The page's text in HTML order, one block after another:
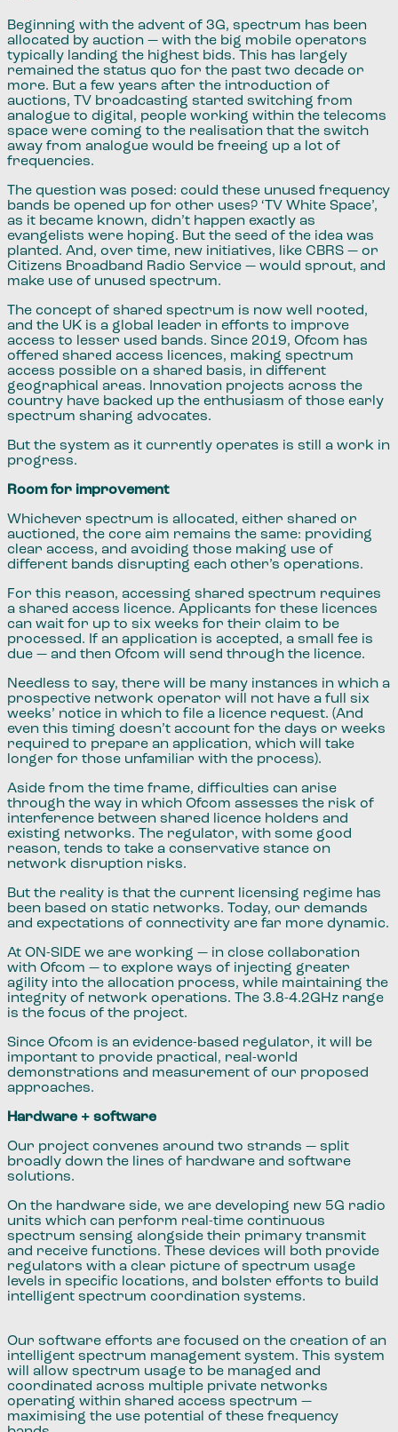
Beginning with the advent of 3G, spectrum has been
allocated by auction — with the big mobile operators
typically landing the highest bids. This has largely
remained the status quo for the past two decade or
more. But a few years after the introduction of
auctions, TV broadcasting started switching from
analogue to digital, people working within the telecoms
space were coming to the realisation that the switch
away from analogue would be freeing up a lot of
frequencies.
The question was posed: could these unused frequency
bands be opened up for other uses? ‘TV White Space’,
as it became known, didn’t happen exactly as
evangelists were hoping. But the seed of the idea was
planted. And, over time, new initiatives, like CBRS — or
Citizens Broadband Radio Service — would sprout, and
make use of unused spectrum.
The concept of shared spectrum is now well rooted,
and the UK is a global leader in efforts to improve
access to lesser used bands. Since 2019, Ofcom has
offered shared access licences, making spectrum
access possible on a shared basis, in different
geographical areas. Innovation projects across the
country have backed up the enthusiasm of those early
spectrum sharing advocates.
But the system as it currently operates is still a work in
progress.
Room for improvement
Whichever spectrum is allocated, either shared or
auctioned, the core aim remains the same: providing
clear access, and avoiding those making use of
different bands disrupting each other’s operations.
For this reason, accessing shared spectrum requires
a shared access licence. Applicants for these licences
can wait for up to six weeks for their claim to be
processed. If an application is accepted, a small fee is
due — and then Ofcom will send through the licence.
Needless to say, there will be many instances in which a
prospective network operator will not have a full six
weeks’ notice in which to file a licence request. (And
even this timing doesn’t account for the days or weeks
required to prepare an application, which will take
longer for those unfamiliar with the process).
Aside from the time frame, difficulties can arise
through the way in which Ofcom assesses the risk of
interference between shared licence holders and
existing networks. The regulator, with some good
reason, tends to take a conservative stance on
network disruption risks.
But the reality is that the current licensing regime has
been based on static networks. Today, our demands
and expectations of connectivity are far more dynamic.
At ON-SIDE we are working — in close collaboration
with Ofcom — to explore ways of injecting greater
agility into the allocation process, while maintaining the
integrity of network operations. The 3.8-4.2GHz range
is the focus of the project.
Since Ofcom is an evidence-based regulator, it will be
important to provide practical, real-world
demonstrations and measurement of our proposed
approaches.
Hardware + software
Our project convenes around two strands — split
broadly down the lines of hardware and software
solutions.
On the hardware side, we are developing new 5G radio
units which can perform real-time continuous
spectrum sensing alongside their primary transmit
and receive functions. These devices will both provide
regulators with a clear picture of spectrum usage
levels in specific locations, and bolster efforts to build
intelligent spectrum coordination systems.
Our software efforts are focused on the creation of an
intelligent spectrum management system. This system
will allow spectrum usage to be managed and
coordinated across multiple private networks
operating within shared access spectrum —
maximising the use potential of these frequency